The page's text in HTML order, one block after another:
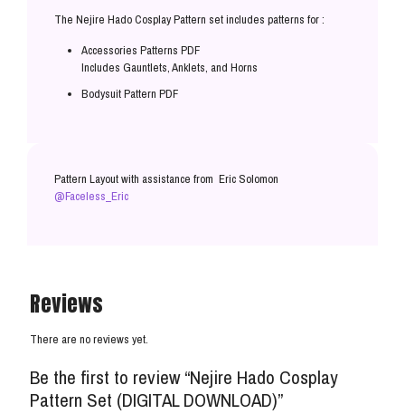
The Nejire Hado Cosplay Pattern set includes patterns for :
Accessories Patterns PDF
Includes Gauntlets, Anklets, and Horns
Bodysuit Pattern PDF
Pattern Layout with assistance from Eric Solomon
@Faceless_Eric
Reviews
There are no reviews yet.
Be the first to review “Nejire Hado Cosplay
Pattern Set (DIGITAL DOWNLOAD)”